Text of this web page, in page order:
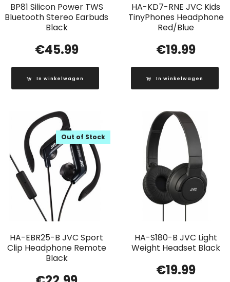
BP81 Silicon Power TWS
Bluetooth Stereo Earbuds
Black
€45.99
In winkelwagen
HA-KD7-RNE JVC Kids
TinyPhones Headphone
Red/Blue
€19.99
In winkelwagen
HA-EBR25-B JVC Sport
Clip Headphone Remote
Black
Out of Stock
HA-S180-B JVC Light
Weight Headset Black
€19.99